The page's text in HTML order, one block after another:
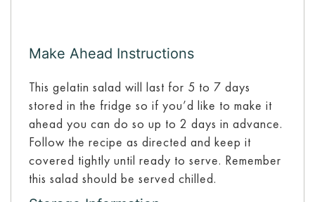
Make Ahead Instructions
This gelatin salad will last for 5 to 7 days
stored in the fridge so if you’d like to make it
ahead you can do so up to 2 days in advance.
Follow the recipe as directed and keep it
covered tightly until ready to serve. Remember
this salad should be served chilled.